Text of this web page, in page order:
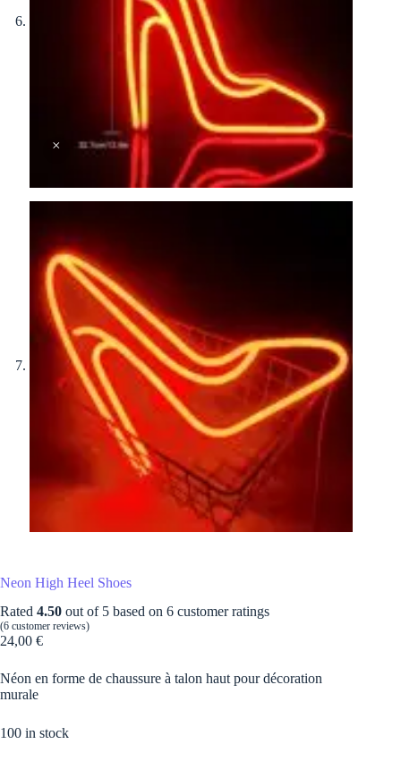
Neon High Heel Shoes
Rated 4.50 out of 5 based on 6 customer ratings
(6 customer reviews)
24,00 €
Néon en forme de chaussure à talon haut pour décoration
murale
100 in stock